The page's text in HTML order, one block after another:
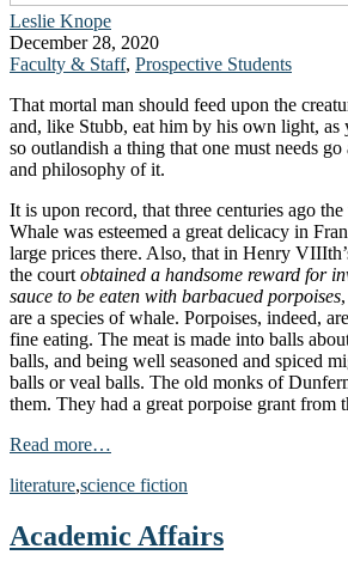
Leslie Knope
December 28, 2020
Faculty & Staff, Prospective Students
That mortal man should feed upon the
and, like Stubb, eat him by his own light, as
so outlandish a thing that one must needs
and philosophy of it.
It is upon record, that three centuries ago
Whale was esteemed a great delicacy in
large prices there. Also, that in Henry
the court obtained a handsome reward for
sauce to be eaten with barbacued porpoises
are a species of whale. Porpoises, indeed,
fine eating. The meat is made into balls
balls, and being well seasoned and spiced
balls or veal balls. The old monks of
them. They had a great porpoise grant from
Read more…
literature,science fiction
Academic Affairs